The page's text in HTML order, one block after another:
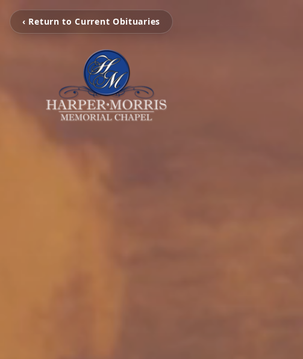
‹ Return to Current Obituaries